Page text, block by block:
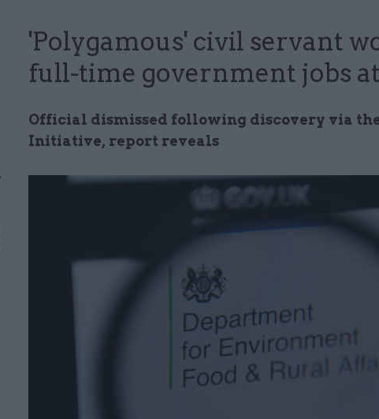
'Polygamous' civil servant
full-time government jobs
Official dismissed following discovery via
Initiative, report reveals